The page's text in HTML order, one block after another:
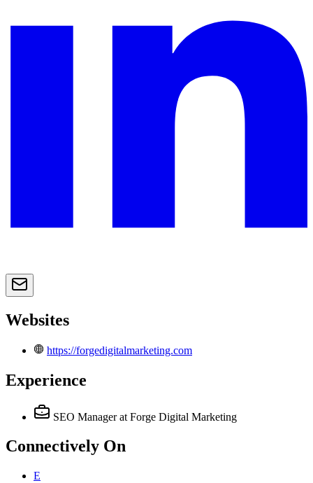
Websites
https://forgedigitalmarketing.com
Experience
SEO Manager at Forge Digital Marketing
Connectively On
E